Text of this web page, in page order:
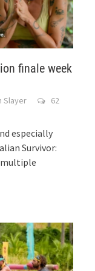
finale week
Slayer
62
especially
Survivor:
multiple